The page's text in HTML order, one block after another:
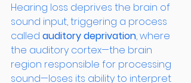
Hearing loss deprives the brain of
sound input, triggering a process
called auditory deprivation, where
the auditory cortex—the brain
region responsible for processing
sound—loses its ability to interpret